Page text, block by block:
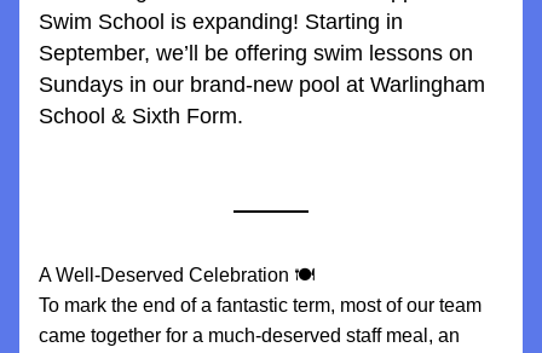
Swim School is expanding! Starting in
September, we’ll be offering swim lessons on
Sundays in our brand-new pool at Warlingham
School & Sixth Form.
A Well-Deserved Celebration 🍽️
To mark the end of a fantastic term, most of our team
came together for a much-deserved staff meal, an